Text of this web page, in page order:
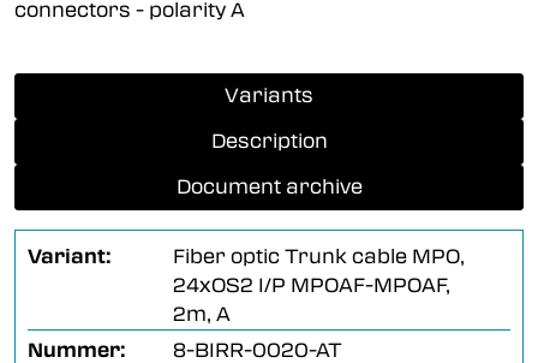
connectors - polarity A
Variants
Description
Document archive
Variant:
Fiber optic Trunk cable MPO,
24xOS2 I/P MPOAF-MPOAF,
2m, A
Nummer:
8-BIRR-0020-AT